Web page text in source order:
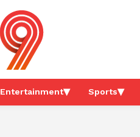
Entertainment Sports